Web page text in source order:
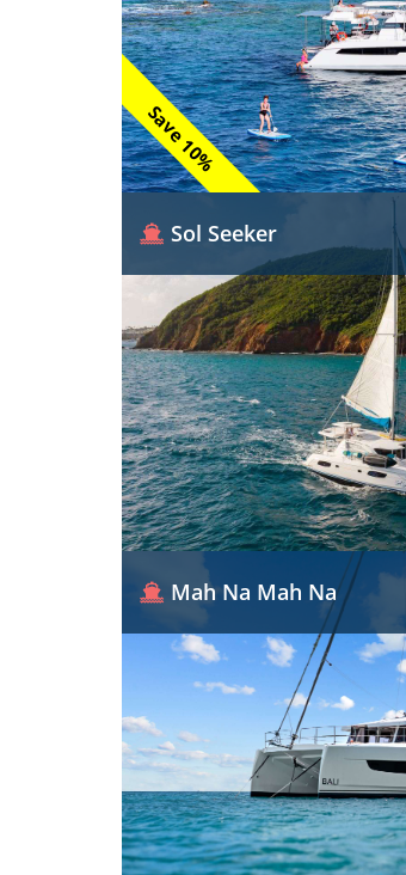
Save 10%
Sol Seeker
Mah Na Mah Na